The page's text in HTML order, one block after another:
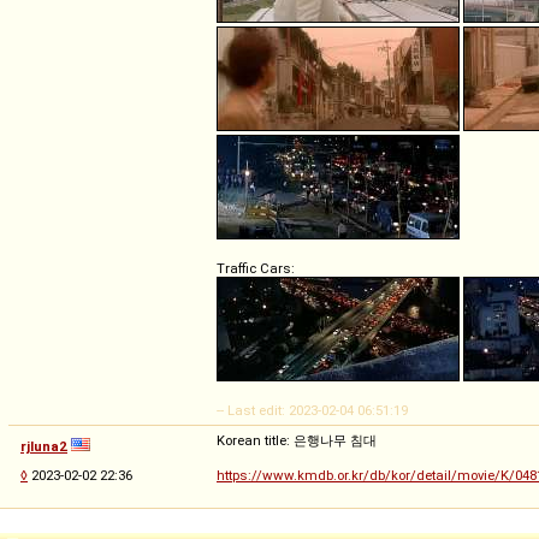
Traffic Cars:
-- Last edit: 2023-02-04 06:51:19
rjluna2
◊ 2023-02-02 22:36
Korean title: 은행나무 침대
https://www.kmdb.or.kr/db/kor/detail/movie/K/